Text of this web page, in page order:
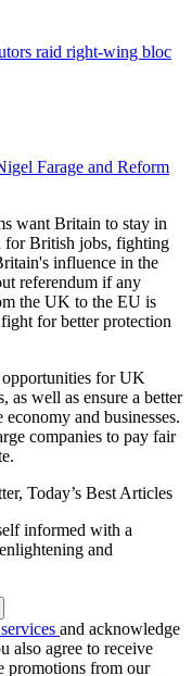
raid right-wing bloc
Farage and Reform
want Britain to stay in
for British jobs, fighting
influence in the
referendum if any
the UK to the EU is
for better protection
opportunities for UK
as well as ensure a better
and businesses.
companies to pay fair
Today’s Best Articles
informed with a
and
and acknowledge
also agree to receive
promotions from our